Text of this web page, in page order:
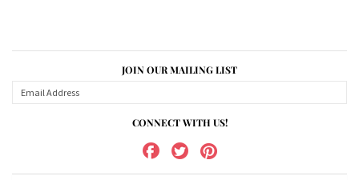
JOIN OUR MAILING LIST
CONNECT WITH US!